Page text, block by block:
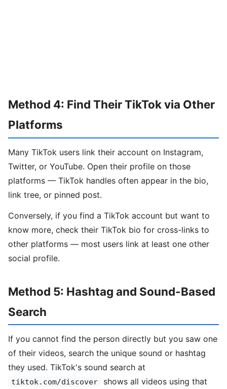
Method 4: Find Their TikTok via Other
Platforms
Many TikTok users link their account on Instagram,
Twitter, or YouTube. Open their profile on those
platforms — TikTok handles often appear in the bio,
link tree, or pinned post.
Conversely, if you find a TikTok account but want to
know more, check their TikTok bio for cross-links to
other platforms — most users link at least one other
social profile.
Method 5: Hashtag and Sound-Based
Search
If you cannot find the person directly but you saw one
of their videos, search the unique sound or hashtag
they used. TikTok's sound search at
tiktok.com/discover
shows all videos using that